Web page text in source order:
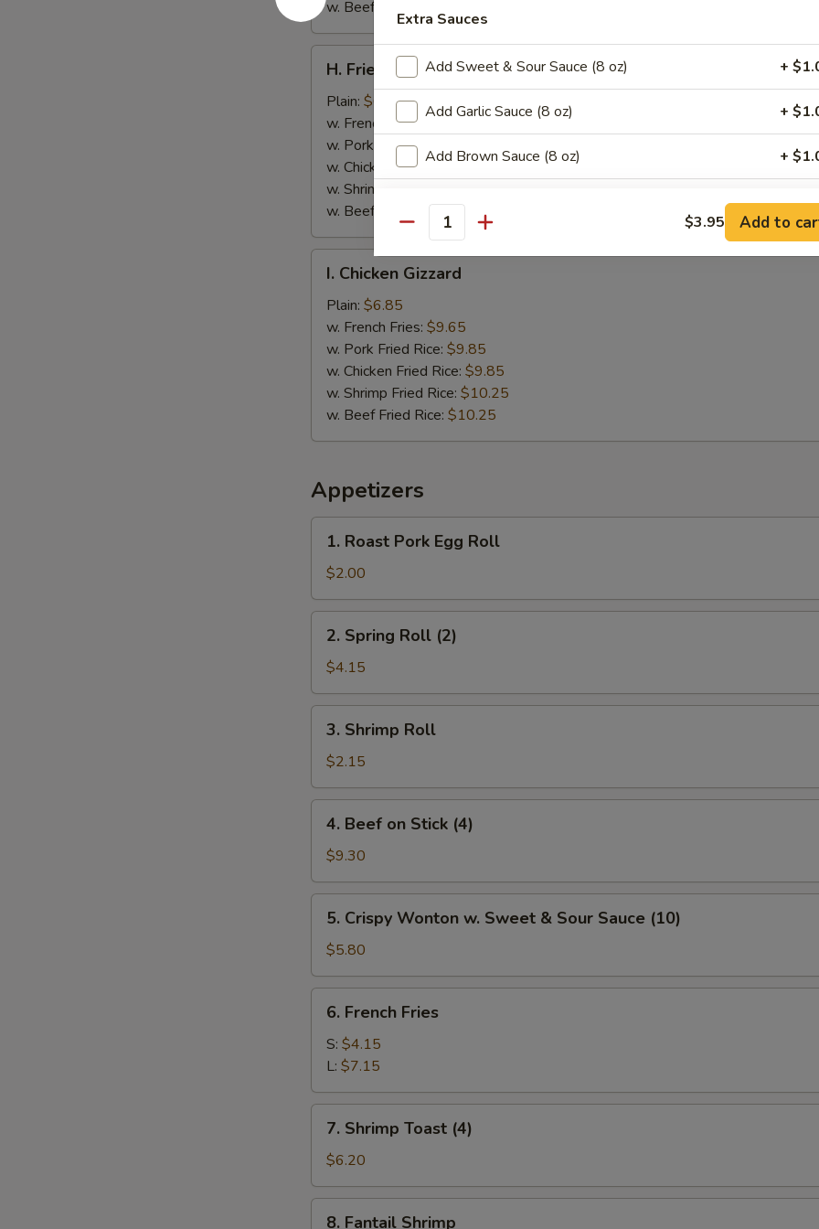
w. Beef Fried Rice:
Fried
Crab
Sticks
(4)
H. Fried Crab Sticks (4)
Plain: $6.05
w. French Fries:
w. Pork Fried Rice:
w. Chicken Fried Rice:$9.25
w. Shrimp Fried Rice:
w. Beef Fried Rice:$9.55
Chicken
Gizzard
I. Chicken Gizzard
Plain: $6.85
w. French Fries: $9.65
w. Pork Fried Rice: $9.85
w. Chicken Fried Rice: $9.85
w. Shrimp Fried Rice: $10.25
w. Beef Fried Rice: $10.25
Appetizers
Roast
Pork
Egg
Roll
1. Roast Pork Egg Roll
$2.00
Spring
Roll
(2)
2. Spring Roll (2)
$4.15
Shrimp
Roll
3. Shrimp Roll
$2.15
Beef
Stick
(4)
4. Beef on Stick (4)
$9.30
Crispy
Wonton
w.
Sweet
Sour
Sauce
5. Crispy Wonton w. Sweet & Sour Sauce (10)
$5.80
French
Fries
6. French Fries
S: $4.15
L: $7.15
Shrimp
Toast
(4)
7. Shrimp Toast (4)
$6.20
8. Fantail Shrimp
Extra Sauces
Add Sweet & Sour Sauce (8 oz) +
Add Garlic Sauce (8 oz) +
Add Brown Sauce (8 oz) +
Add General Tso Sauce (8 oz) +
Add Dumpling Sauce (2 oz) +
Add Mustard (10 packs)
Add Duck Sauce (10 packs)
Add Soy Sauce (10 packs)
Extra Egg (1) +
Extra Baby Corn +
Extra Green Onions +
Extra Tofu +
Extra Peanuts +
Extra Onions
Extra Carrots +
Quantity $3.95 Add to